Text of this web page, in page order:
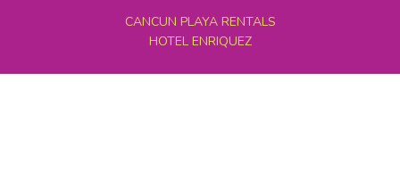
CANCUN PLAYA RENTALS
HOTEL ENRIQUEZ
MEXICO GRAND TOURS